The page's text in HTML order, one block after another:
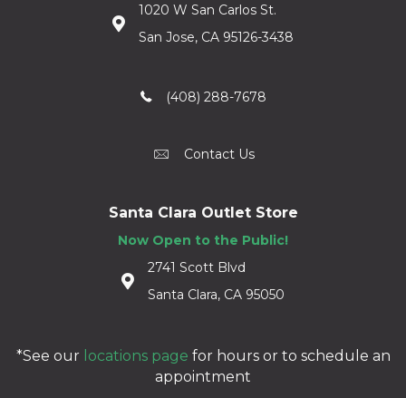
1020 W San Carlos St.
San Jose, CA 95126-3438
(408) 288-7678
Contact Us
Santa Clara Outlet Store
Now Open to the Public!
2741 Scott Blvd
Santa Clara, CA 95050
*See our locations page for hours or to schedule an
appointment